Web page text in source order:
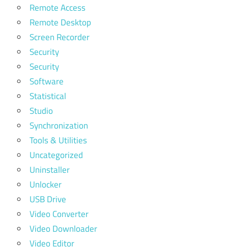
Remote Access
Remote Desktop
Screen Recorder
Security
Security
Software
Statistical
Studio
Synchronization
Tools & Utilities
Uncategorized
Uninstaller
Unlocker
USB Drive
Video Converter
Video Downloader
Video Editor